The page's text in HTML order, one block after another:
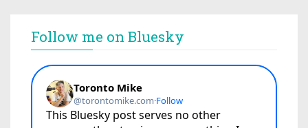
Follow me on Bluesky